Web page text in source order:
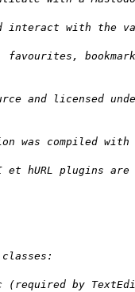
interact with the
favourites,
and licensed
was compiled with
et hURL plugins are
(required by